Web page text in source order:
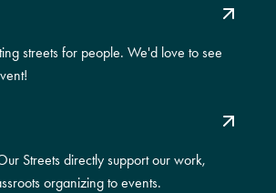
streets for people. We'd love to see
Streets directly support our work,
organizing to events.